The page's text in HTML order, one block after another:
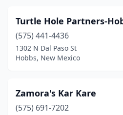
Turtle Hole Partners-
(575) 441-4436
1302 N Dal Paso St
Hobbs, New Mexico
Zamora's Kar Kare
(575) 691-7202